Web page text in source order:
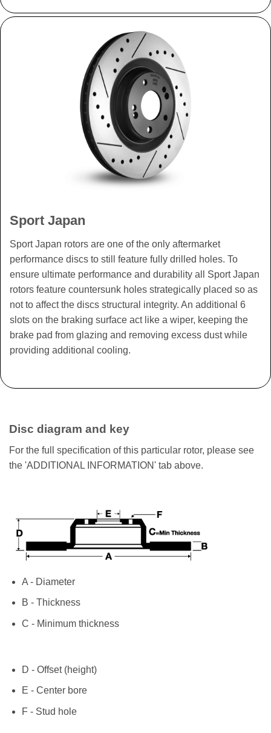
Sport Japan
Sport Japan rotors are one of the only aftermarket
performance discs to still feature fully drilled holes. To
ensure ultimate performance and durability all Sport Japan
rotors feature countersunk holes strategically placed so as
not to affect the discs structural integrity. An additional 6
slots on the braking surface act like a wiper, keeping the
brake pad from glazing and removing excess dust while
providing additional cooling.
Disc diagram and key
For the full specification of this particular rotor, please see
the 'ADDITIONAL INFORMATION' tab above.
A - Diameter
B - Thickness
C - Minimum thickness
D - Offset (height)
E - Center bore
F - Stud hole